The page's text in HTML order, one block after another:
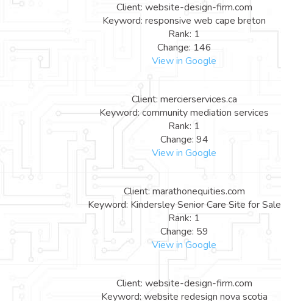
Client: website-design-firm.com
Keyword: responsive web cape breton
Rank: 1
Change: 146
View in Google
Client: mercierservices.ca
Keyword: community mediation services
Rank: 1
Change: 94
View in Google
Client: marathonequities.com
Keyword: Kindersley Senior Care Site for Sale
Rank: 1
Change: 59
View in Google
Client: website-design-firm.com
Keyword: website redesign nova scotia